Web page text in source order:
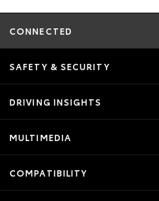
CONNECTED
SAFETY & SECURITY
DRIVING INSIGHTS
MULTIMEDIA
COMPATIBILITY